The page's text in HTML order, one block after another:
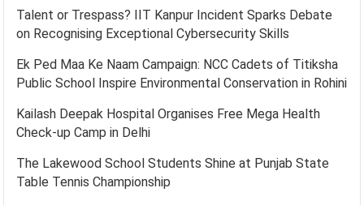
Talent or Trespass? IIT Kanpur Incident Sparks Debate
on Recognising Exceptional Cybersecurity Skills
Ek Ped Maa Ke Naam Campaign: NCC Cadets of Titiksha
Public School Inspire Environmental Conservation in Rohini
Kailash Deepak Hospital Organises Free Mega Health
Check-up Camp in Delhi
The Lakewood School Students Shine at Punjab State
Table Tennis Championship